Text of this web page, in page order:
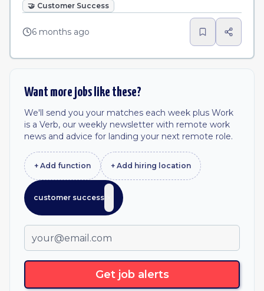
🤝 Customer Success
6 months ago
Want more jobs like these?
We'll send you your matches each week plus Work
is a Verb, our weekly newsletter with remote work
news and advice for landing your next remote role.
+ Add function + Add hiring location
customer success
Get job alerts